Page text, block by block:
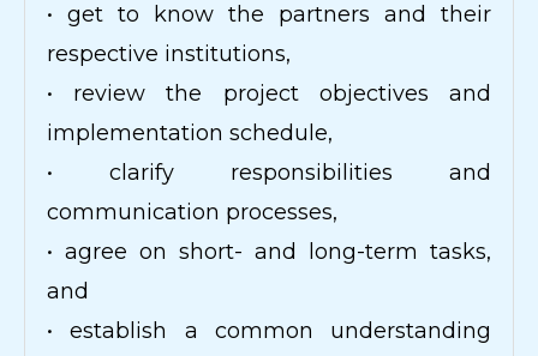
• get to know the partners and their
respective institutions,
• review the project objectives and
implementation schedule,
• clarify responsibilities and
communication processes,
• agree on short- and long-term tasks,
and
• establish a common understanding